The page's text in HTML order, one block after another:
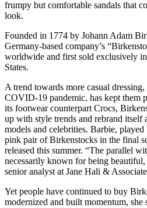
frumpy but comfortable sandals that
look.
Founded in 1774 by Johann Adam
Germany-based company’s
worldwide and first sold exclusively
States.
A trend towards more casual
COVID-19 pandemic, has kept them
its footwear counterpart Crocs,
up with style trends and rebrand itself
models and celebrities. Barbie,
pink pair of Birkenstocks in the final
released this summer. “The parallel
necessarily known for being beautiful,
senior analyst at Jane Hali &
Yet people have continued to buy
modernized and built momentum, she